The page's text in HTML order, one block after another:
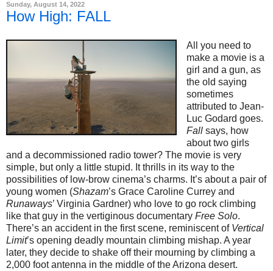
Sunday, August 14, 2022
How High: FALL
All you need to
make a movie is a
girl and a gun, as
the old saying
sometimes
attributed to Jean-
Luc Godard goes.
Fallsays, how
about two girls
and a decommissioned radio tower? The movie is very
simple, but only a little stupid. It thrills in its way to the
possibilities of low-brow cinema’s charms. It’s about a pair of
young women (Shazam’s Grace Caroline Currey and
Runaways’ Virginia Gardner) who love to go rock climbing
like that guy in the vertiginous documentary Free Solo.
There’s an accident in the first scene, reminiscent of Vertical
Limit’s opening deadly mountain climbing mishap. A year
later, they decide to shake off their mourning by climbing a
2,000 foot antenna in the middle of the Arizona desert.